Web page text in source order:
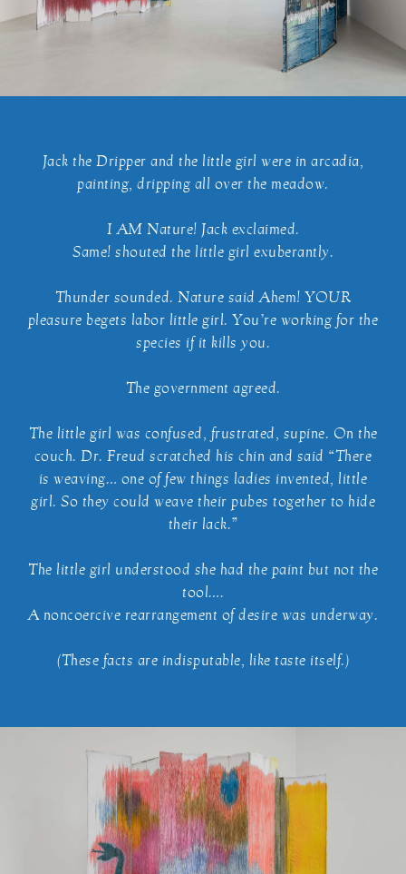
Jack the Dripper and the little girl were in arcadia,
painting, dripping all over the meadow.
I AM Nature! Jack exclaimed.
Same! shouted the little girl exuberantly.
Thunder sounded. Nature said Ahem! YOUR
pleasure begets labor little girl. You’re working for the
species if it kills you.
The government agreed.
The little girl was confused, frustrated, supine. On the
couch. Dr. Freud scratched his chin and said “There
is weaving… one of few things ladies invented, little
girl. So they could weave their pubes together to hide
their lack.”
The little girl understood she had the paint but not the
tool….
A noncoercive rearrangement of desire was underway.
(These facts are indisputable, like taste itself.)